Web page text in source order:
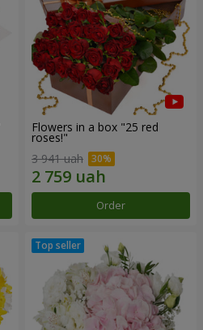
Flowers in a box "25 red
roses!"
3 941 uah
Order